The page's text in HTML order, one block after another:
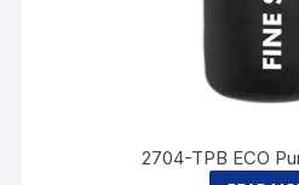
2704-TPB ECO